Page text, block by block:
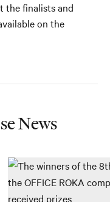
the finalists and
on the
News